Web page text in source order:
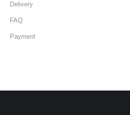
Delivery
FAQ
Payment